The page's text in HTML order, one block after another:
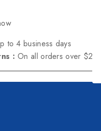
to 4 business days
:On all orders over $200